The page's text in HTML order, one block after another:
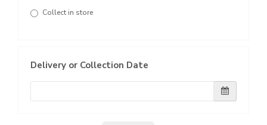
Collect in store
Delivery or Collection Date